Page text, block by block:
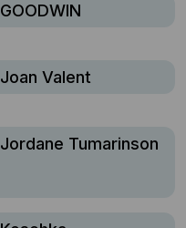
GOODWIN
Joan Valent
Jordane Tumarinson